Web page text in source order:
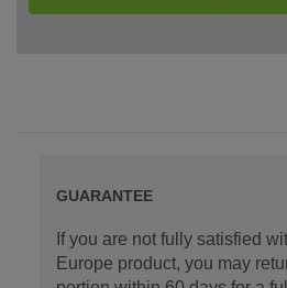
GUARANTEE
If you are not fully satisfied
Europe product, you may